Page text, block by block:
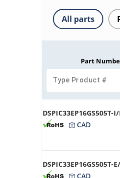
All parts
Part
DSPIC33EP16GS505T-
CAD
DSPIC33EP16GS505T-
CAD